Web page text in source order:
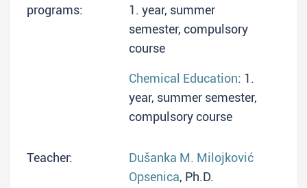
programs:
1. year, summer
semester, compulsory
course
Chemical Education: 1.
year, summer semester,
compulsory course
Teacher:
Dušanka M. Milojković
Opsenica, Ph.D.